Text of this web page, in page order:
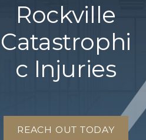
Rockville
Catastrophi
c Injuries
REACH OUT TODAY